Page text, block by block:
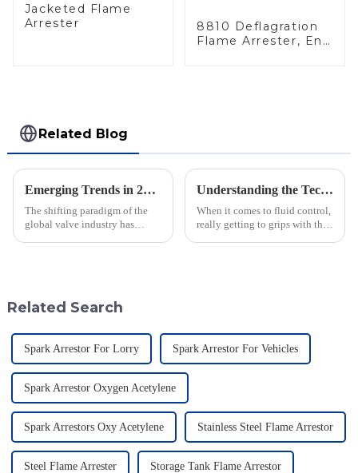
Jacketed Flame
Arrester
8810 Deflagration
Flame Arrester, End
Related Blog
Emerging Trends in 2025 Solutions for Geyser Pressure Valve Procurement Strategies
The shifting paradigm of the
global valve industry has
Understanding the Technical Specifications of Best Pilot Operated Diaphragm Valves and How to Choose the Right One
When it comes to fluid control,
really getting to grips with the
Related Search
Spark Arrestor For Lorry Spark Arrestor For Vehicles
Spark Arrestor Oxygen Acetylene
Spark Arrestors Oxy Acetylene Stainless Steel Flame Arrestor
Steel Flame Arrester Storage Tank Flame Arrestor